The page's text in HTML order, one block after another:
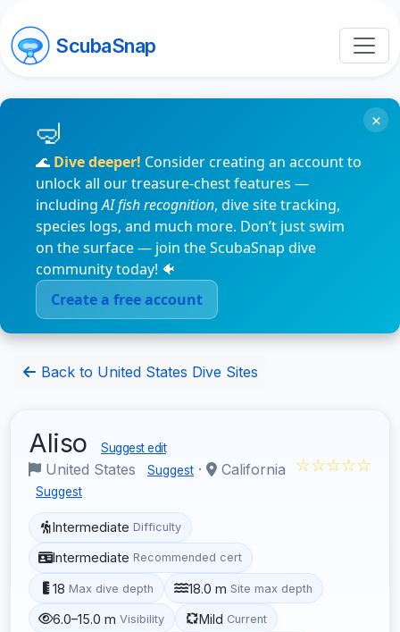
ScubaSnap
🌊 Dive deeper! Consider creating an account to
unlock all our treasure-chest features —
includingAI fish recognition, dive site tracking,
species logs, and much more. Don’t just swim
on the surface — join the ScubaSnap dive
community today! 🐠
Create a free account
×
Back to United States Dive Sites
Aliso Suggest edit
United States Suggest · California
Suggest
☆☆☆☆☆
Intermediate Difficulty
Intermediate Recommended cert
18 Max dive depth 18.0 m Site max depth
6.0–15.0 m Visibility Mild Current